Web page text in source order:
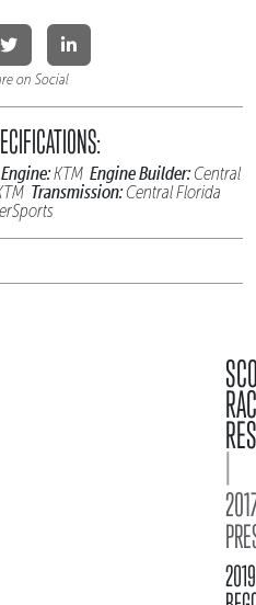
on Social
Engine:KTM Engine Builder:Central
Transmission:Central Florida
|
2019